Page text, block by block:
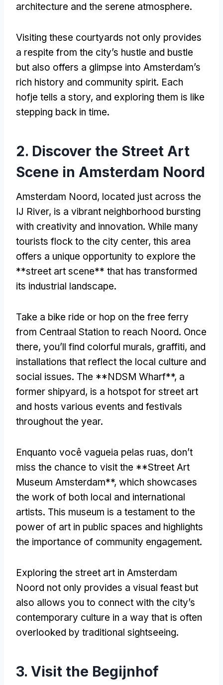
architecture and the serene atmosphere.
Visiting these courtyards not only provides
a respite from the city’s hustle and bustle
but also offers a glimpse into Amsterdam’s
rich history and community spirit. Each
hofje tells a story, and exploring them is like
stepping back in time.
2. Discover the Street Art
Scene in Amsterdam Noord
Amsterdam Noord, located just across the
IJ River, is a vibrant neighborhood bursting
with creativity and innovation. While many
tourists flock to the city center, this area
offers a unique opportunity to explore the
**street art scene** that has transformed
its industrial landscape.
Take a bike ride or hop on the free ferry
from Centraal Station to reach Noord. Once
there, you’ll find colorful murals, graffiti, and
installations that reflect the local culture and
social issues. The **NDSM Wharf**, a
former shipyard, is a hotspot for street art
and hosts various events and festivals
throughout the year.
Enquanto você vagueia pelas ruas, don’t
miss the chance to visit the **Street Art
Museum Amsterdam**, which showcases
the work of both local and international
artists. This museum is a testament to the
power of art in public spaces and highlights
the importance of community engagement.
Exploring the street art in Amsterdam
Noord not only provides a visual feast but
also allows you to connect with the city’s
contemporary culture in a way that is often
overlooked by traditional sightseeing.
3. Visit the Begijnhof